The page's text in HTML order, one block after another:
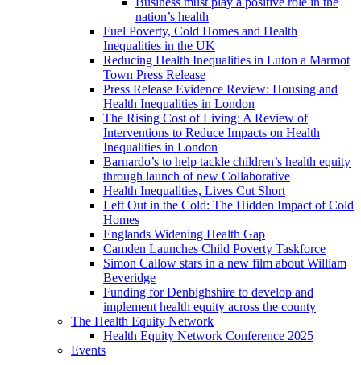
nation’s health
Fuel Poverty, Cold Homes and Health
Inequalities in the UK
Reducing Health Inequalities in Luton a Marmot
Town Press Release
Press Release Evidence Review: Housing and
Health Inequalities in London
The Rising Cost of Living: A Review of
Interventions to Reduce Impacts on Health
Inequalities in London
Barnardo’s to help tackle children’s health equity
through launch of new Collaborative
Health Inequalities, Lives Cut Short
Left Out in the Cold: The Hidden Impact of Cold
Homes
Englands Widening Health Gap
Camden Launches Child Poverty Taskforce
Simon Callow stars in a new film about William
Beveridge
Funding for Denbighshire to develop and
implement health equity across the county
The Health Equity Network
Health Equity Network Conference 2025
Events